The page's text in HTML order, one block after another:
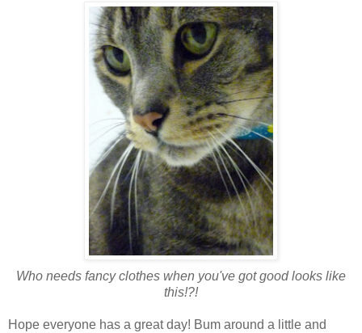
Who needs fancy clothes when you've got good looks like
this!?!
Hope everyone has a great day! Bum around a little and